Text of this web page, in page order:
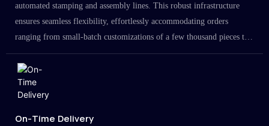
automated stamping and assembly lines. This robust infrastructure
ensures seamless flexibility, effortlessly accommodating orders
ranging from small-batch customizations of a few thousand pieces to
large-scale projects in the millions.
On-Time Delivery